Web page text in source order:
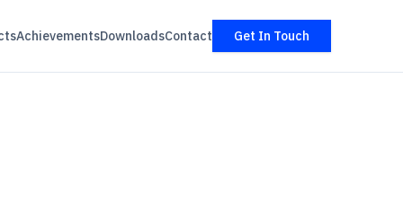
AchievementsDownloadsContact Get In Touch